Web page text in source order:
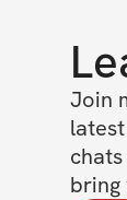
Join
bring